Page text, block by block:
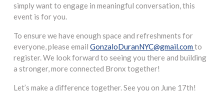
simply want to engage in meaningful conversation, this
event is for you.
To ensure we have enough space and refreshments for
everyone, please email GonzaloDuranNYC@gmail.com to
register. We look forward to seeing you there and building
a stronger, more connected Bronx together!
Let’s make a difference together. See you on June 17th!